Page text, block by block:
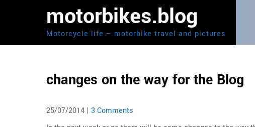
motorbikes.blog
Motorcycle life – motorbike travel and pictures
changes on the way for the Blog
25/07/2014 | 3 Comments